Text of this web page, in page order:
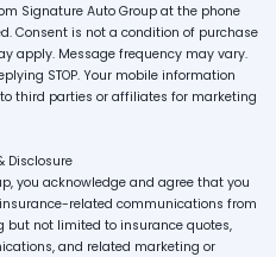
Signature Auto Group at the phone
Consent is not a condition of purchase
apply. Message frequency may vary.
STOP. Your mobile information
third parties or affiliates for marketing
Disclosure
you acknowledge and agree that you
related communications from
but not limited to insurance quotes,
and related marketing or